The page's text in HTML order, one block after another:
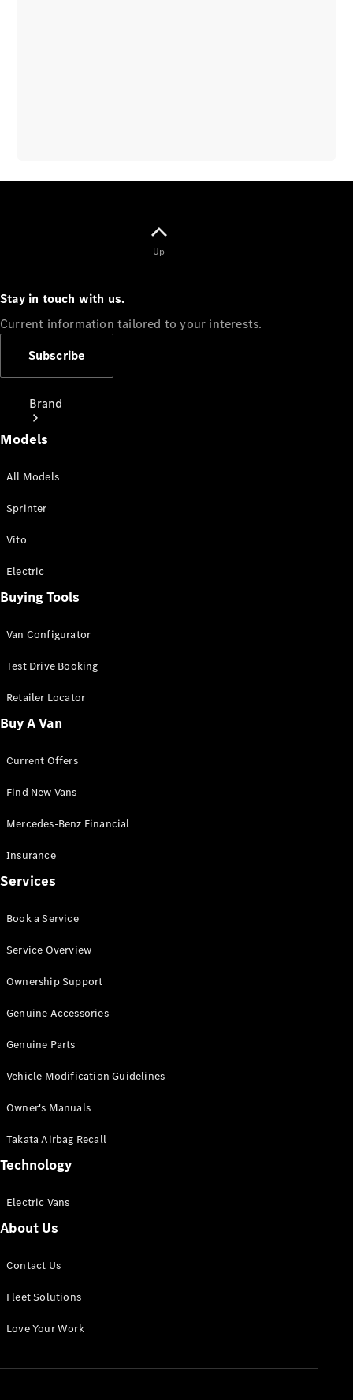
Owner’s
Brand
People
Mover
Vans
Solutions
Fleet
Solutions
Industry
Fleet
Courier
Industry
Up
Stay in touch with us.
Current information tailored to your interests.
Subscribe
Models
All Models
Sprinter
Vito
Electric
Buying Tools
Van Configurator
Test Drive Booking
Retailer Locator
Buy A Van
Current Offers
Find New Vans
Mercedes-Benz Financial
Insurance
Services
Book a Service
Service Overview
Ownership Support
Genuine Accessories
Genuine Parts
Vehicle Modification Guidelines
Owner's Manuals
Takata Airbag Recall
Technology
Electric Vans
About Us
Contact Us
Fleet Solutions
Love Your Work